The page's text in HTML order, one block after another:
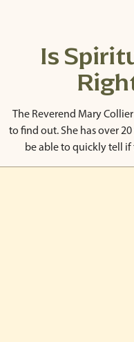
Is
The Reverend Mary
to find out. She has over
be able to quickly tell if